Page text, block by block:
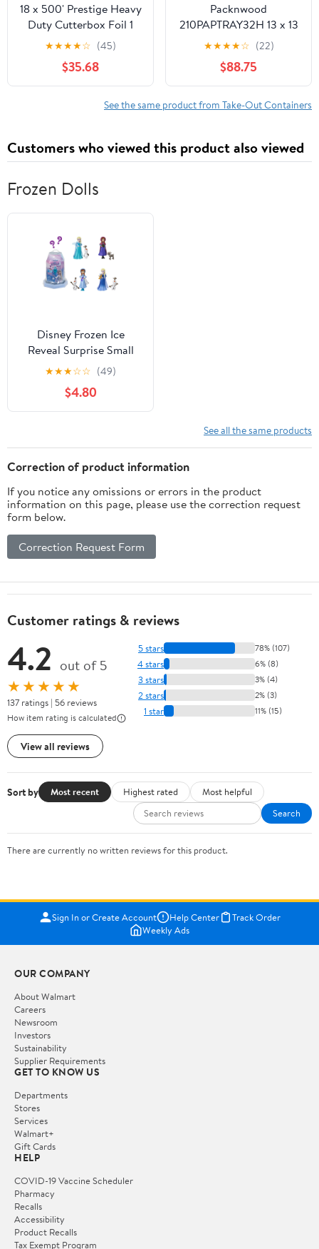
18 x 500' Prestige Heavy
Duty Cutterbox Foil 1
Roll/Cs
★★★★☆ (45)
$35.68
Packnwood
210PAPTRAY32H 13 x 13
x 3 in. Kraft Paper Tray
with Handles - 100 Piece
★★★★☆ (22)
$88.75
See the same product from Take-Out Containers
Customers who viewed this product also viewed
Frozen Dolls
Disney Frozen Ice
Reveal Surprise Small
Doll with Ice Gel,
Character Friend & Play
Pieces (Dolls May Vary)
★★★☆☆ (49)
$4.80
See all the same products
Correction of product information
If you notice any omissions or errors in the product
information on this page, please use the correction request
form below.
Correction Request Form
Customer ratings & reviews
4.2 out of 5
★★★★★
137 ratings | 56 reviews
How item rating is calculated
View all reviews
5 stars 78% (107)
4 stars 6% (8)
3 stars 3% (4)
2 stars 2% (3)
1 star 11% (15)
Sort by Most recent Highest rated
Most helpful
Search
There are currently no written reviews for this product.
Sign In or Create Account Help Center
Track Order
Weekly Ads
OUR COMPANY
About Walmart
Careers
Newsroom
Investors
Sustainability
Supplier Requirements
GET TO KNOW US
Departments
Stores
Services
Walmart+
Gift Cards
HELP
COVID-19 Vaccine Scheduler
Pharmacy
Recalls
Accessibility
Product Recalls
Tax Exempt Program